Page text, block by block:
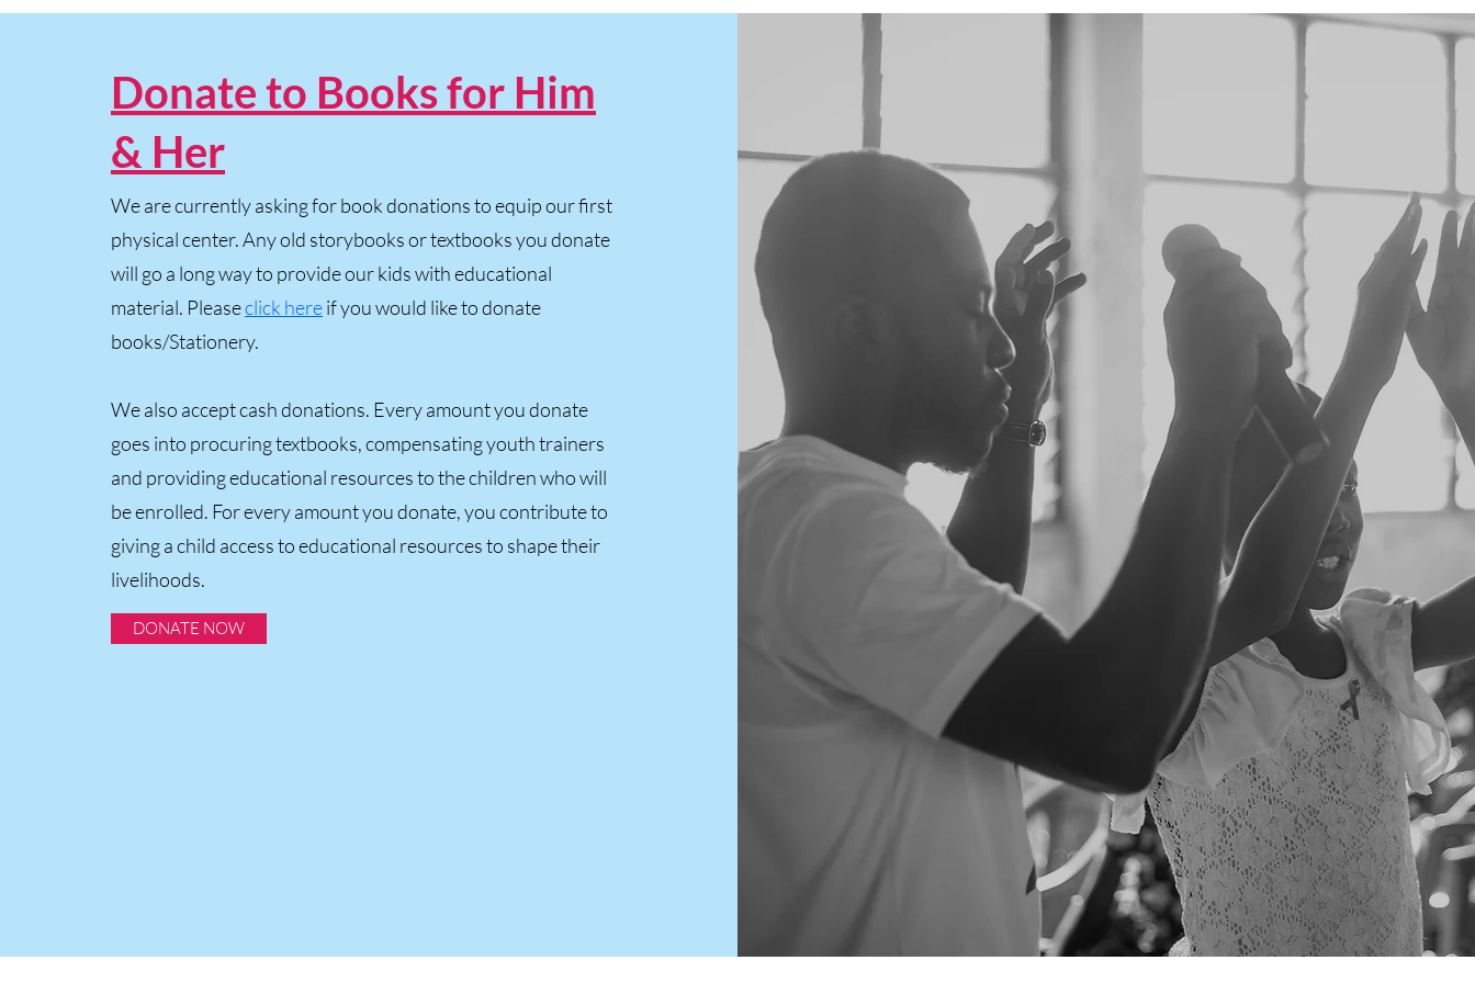
Donate to Books for Him
& Her
We are currently asking for book donations to equip our first
physical center. Any old storybooks or textbooks you donate
will go a long way to provide our kids with educational
material. Pleaseclick hereif you would like to donate
books/Stationery.
We also accept cash donations. Every amount you donate
goes into procuring textbooks, compensating youth trainers
and providing educational resources to the children who will
be enrolled. For every amount you donate, you contribute to
giving a child access to educational resources to shape their
livelihoods.
DONATE NOW